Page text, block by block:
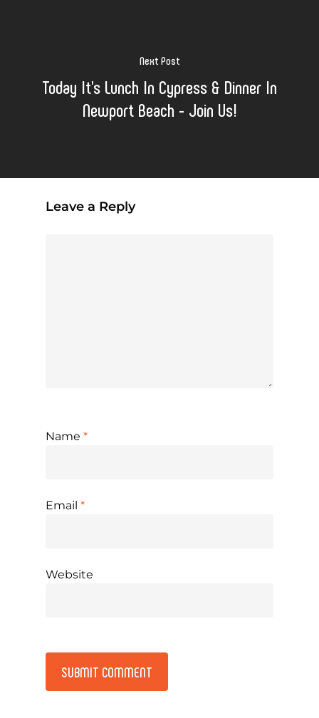
Next Post
Today It's Lunch In Cypress & Dinner In
Newport Beach - Join Us!
Leave a Reply
Name *
Email *
Website